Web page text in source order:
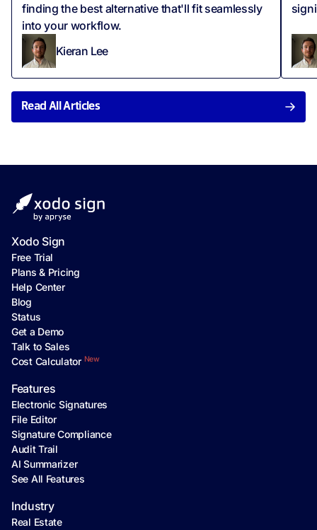
finding the best alternative that'll fit seamlessly
into your workflow.
Kieran Lee
Read All Articles
Xodo Sign
Free Trial
Plans & Pricing
Help Center
Blog
Status
Get a Demo
Talk to Sales
Cost Calculator New
Features
Electronic Signatures
File Editor
Signature Compliance
Audit Trail
AI Summarizer
See All Features
Industry
Real Estate